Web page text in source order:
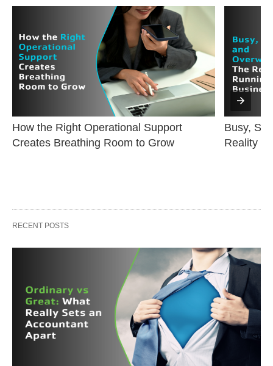
How the Right Operational Support
Creates Breathing Room to Grow
Busy,
Reality
RECENT POSTS